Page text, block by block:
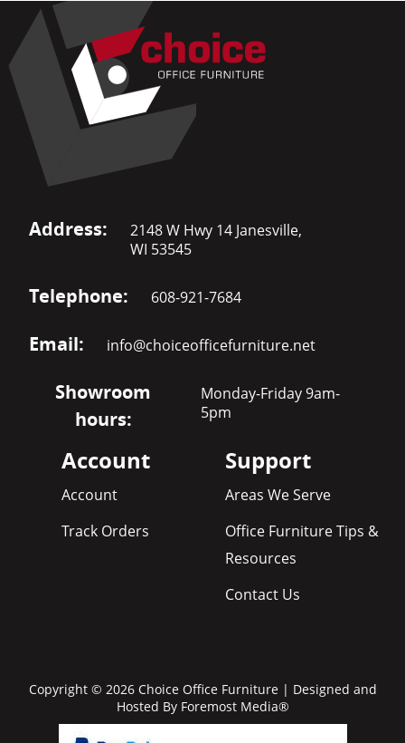
Address:
2148 W Hwy 14 Janesville,
WI 53545
Telephone: 608-921-7684
Email: info@choiceofficefurniture.net
Showroom
hours:
Monday-Friday 9am-
5pm
Account
Account
Track Orders
Support
Areas We Serve
Office Furniture Tips &
Resources
Contact Us
Copyright © 2026 Choice Office Furniture | Designed and
Hosted By Foremost Media®